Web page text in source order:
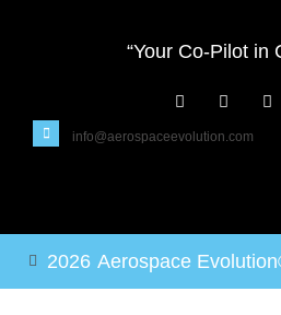
“Your Co-Pilot in
info@aerospaceevolution.com
2026 Aerospace